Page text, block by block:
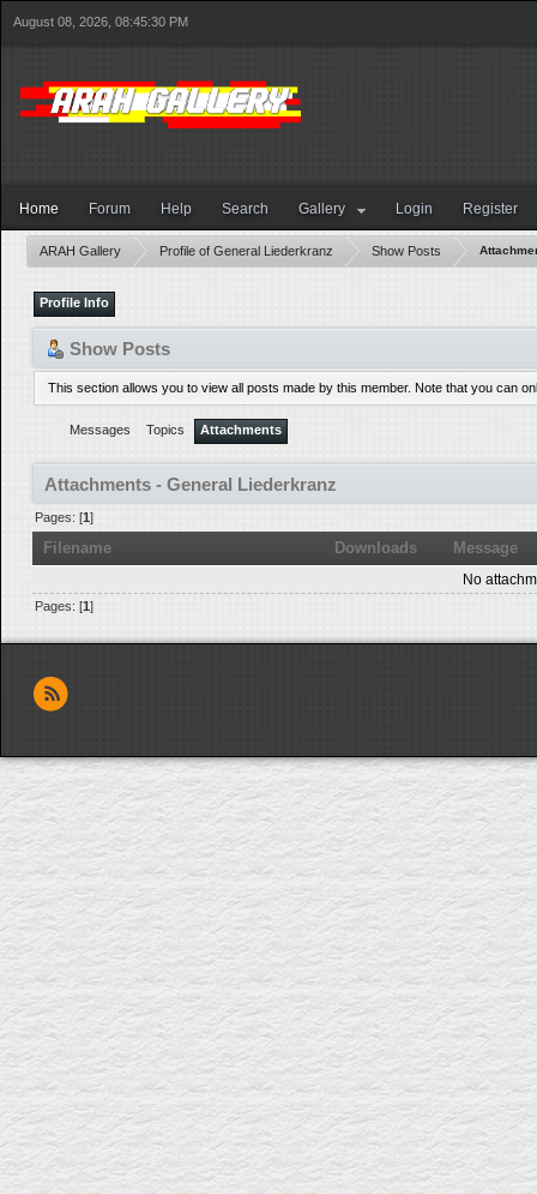
August 08, 2026, 08:45:30 PM
Home Forum Help Search Gallery Login Register
ARAH Gallery Profile of General Liederkranz Show Posts
Profile Info
Show Posts
This section allows you to view all posts made by this member. Note that you can
Messages Topics Attachments
Attachments - General Liederkranz
Pages: [1]
Filename Downloads Message
No
Pages: [1]